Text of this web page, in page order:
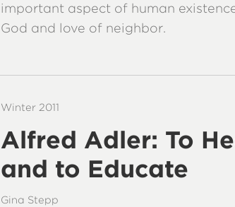
important aspect of human
God and love of neighbor.
Winter 2011
Alfred Adler: To
and to Educate
Gina Stepp